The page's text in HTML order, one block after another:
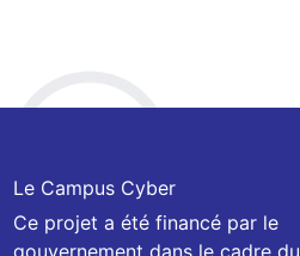
Le Campus Cyber
Ce projet a été financé par le
gouvernement dans le cadre du